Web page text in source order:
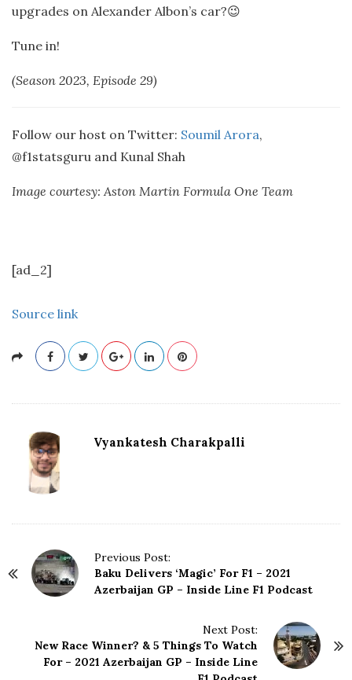
upgrades on Alexander Albon’s car?😉
Tune in!
(Season 2023, Episode 29)
Follow our host on Twitter: Soumil Arora,
@f1statsguru and Kunal Shah
Image courtesy: Aston Martin Formula One Team
[ad_2]
Source link
Vyankatesh Charakpalli
Previous Post:
Baku Delivers ‘Magic’ For F1 – 2021
Azerbaijan GP – Inside Line F1 Podcast
Next Post:
New Race Winner? & 5 Things To Watch
For – 2021 Azerbaijan GP – Inside Line